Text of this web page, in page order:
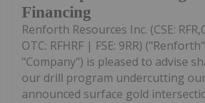
Financing
Renforth Resources Inc. (CSE:
OTC: RFHRF | FSE: 9RR)
"Company") is pleased to advise
our drill program undercutting
announced surface gold